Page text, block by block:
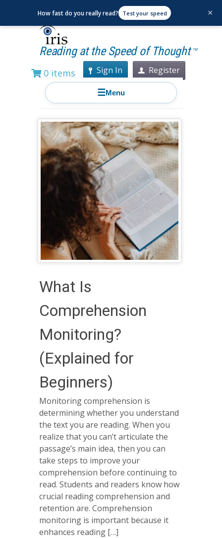
Reading at the Speed of Thought TM
0 items Sign In Register
☰Menu
What Is
Comprehension
Monitoring?
(Explained for
Beginners)
Monitoring comprehension is
determining whether you understand
the text you are reading. When you
realize that you can’t articulate the
passage’s main idea, then you can
take steps to improve your
comprehension before continuing to
read. Students and readers know how
crucial reading comprehension and
retention are. Comprehension
monitoring is important because it
enhances reading […]
How fast do you really read? Test your speed ×